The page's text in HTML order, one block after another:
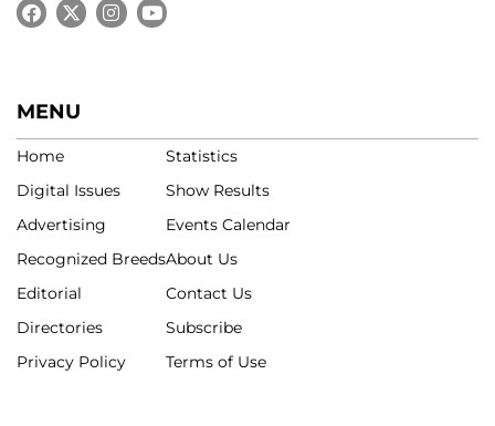
MENU
Home
Digital Issues
Advertising
Recognized Breeds
Editorial
Directories
Privacy Policy
Statistics
Show Results
Events Calendar
About Us
Contact Us
Subscribe
Terms of Use